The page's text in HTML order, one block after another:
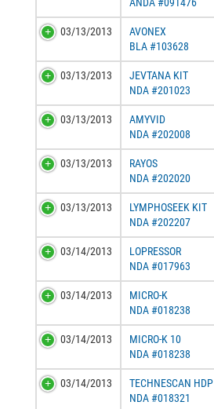
03/13/2013
AVONEX
BLA #103628
03/13/2013
JEVTANA KIT
NDA #201023
03/13/2013
AMYVID
NDA #202008
03/13/2013
RAYOS
NDA #202020
03/13/2013
LYMPHOSEEK KIT
NDA #202207
03/14/2013
LOPRESSOR
NDA #017963
03/14/2013
MICRO-K
NDA #018238
03/14/2013
MICRO-K 10
NDA #018238
03/14/2013
TECHNESCAN HDP
NDA #018321